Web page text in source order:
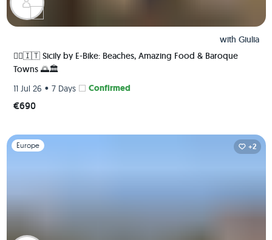
with Giulia
🚴‍♀️🇮🇹 Sicily by E-Bike: Beaches, Amazing Food & Baroque
Towns 🌅🏛️
11 Jul 26 • 7 Days Confirmed
€690
Slide 1 of 1
Europe +2